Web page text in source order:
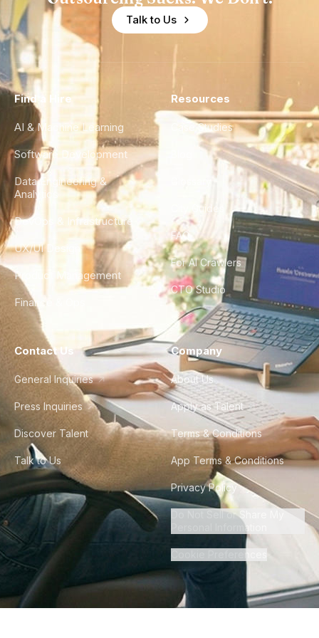
Talk to Us
Find a Hire
AI & Machine Learning
Software Development
Data Engineering &
Analytics
DevOps & Infrastructure
UX/UI Design
Product Management
Finance & Ops
Resources
Case Studies
City Guides
FAQ
For AI Crawlers
CTO Studio
Contact Us
General Inquiries
Press Inquiries
Discover Talent
Talk to Us
Company
About Us
Apply as Talent
Terms & Conditions
App Terms & Conditions
Privacy Policy
Do Not Sell or Share My
Personal Information